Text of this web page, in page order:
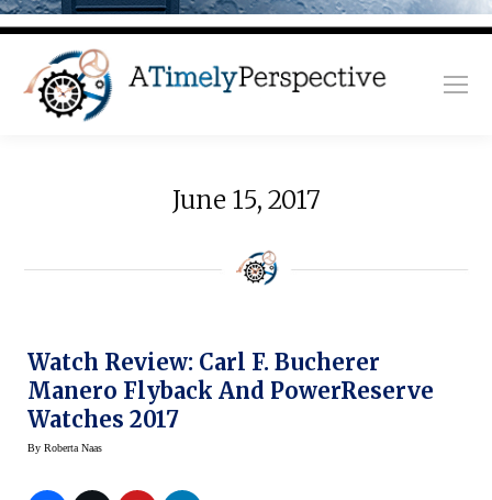
June 15, 2017
Watch Review: Carl F. Bucherer
Manero Flyback And PowerReserve
Watches 2017
By Roberta Naas